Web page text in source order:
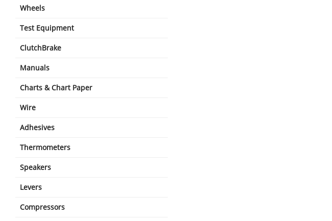
Wheels
Test Equipment
ClutchBrake
Manuals
Charts & Chart Paper
Wire
Adhesives
Thermometers
Speakers
Levers
Compressors